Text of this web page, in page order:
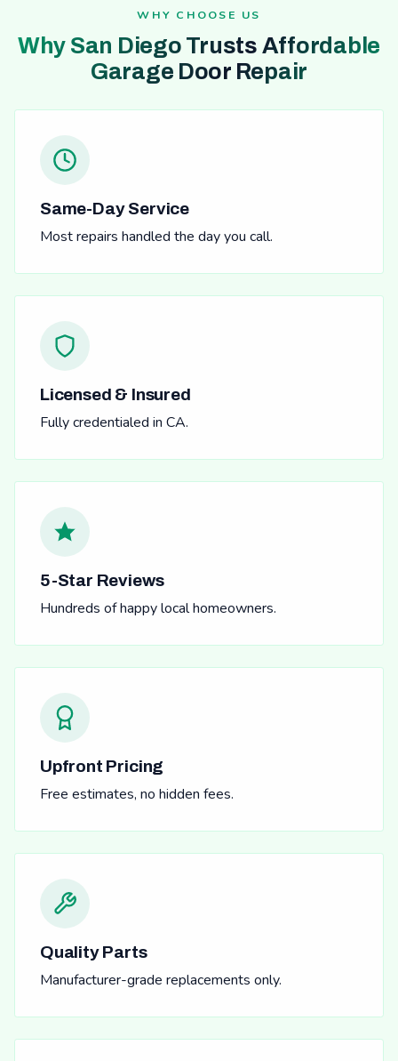
WHY CHOOSE US
Why San Diego Trusts Affordable
Garage Door Repair
Same-Day Service
Most repairs handled the day you call.
Licensed & Insured
Fully credentialed in CA.
5-Star Reviews
Hundreds of happy local homeowners.
Upfront Pricing
Free estimates, no hidden fees.
Quality Parts
Manufacturer-grade replacements only.